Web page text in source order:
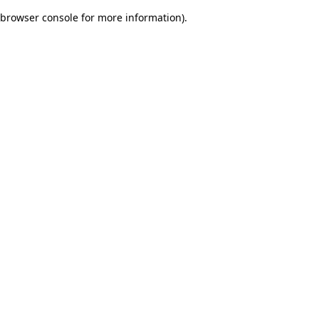
browser console for more information).